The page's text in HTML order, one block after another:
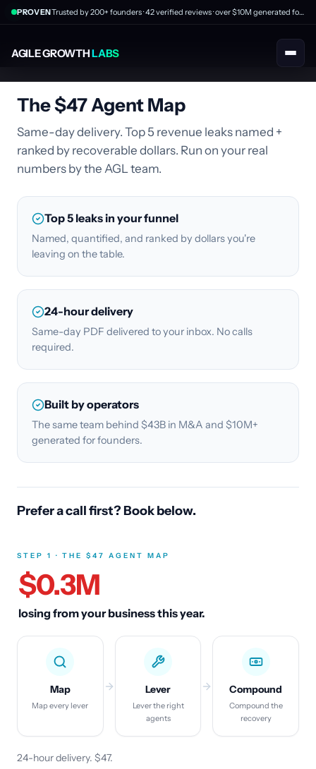
AGILE GROWTHLABS
PROVEN Trusted by 200+ founders · 42 verified reviews · over $10M generated for clients
The $47 Agent Map
Same-day delivery. Top 5 revenue leaks named +
ranked by recoverable dollars. Run on your real
numbers by the AGL team.
Top 5 leaks in your funnel
Named, quantified, and ranked by dollars you're
leaving on the table.
24-hour delivery
Same-day PDF delivered to your inbox. No calls
required.
Built by operators
The same team behind $43B in M&A and $10M+
generated for founders.
Prefer a call first? Book below.
STEP 1 · THE $47 AGENT MAP
$0.3M
losing from your business this year.
Map
Map every lever
Lever
Lever the right
agents
Compound
Compound the
recovery
24-hour delivery. $47.